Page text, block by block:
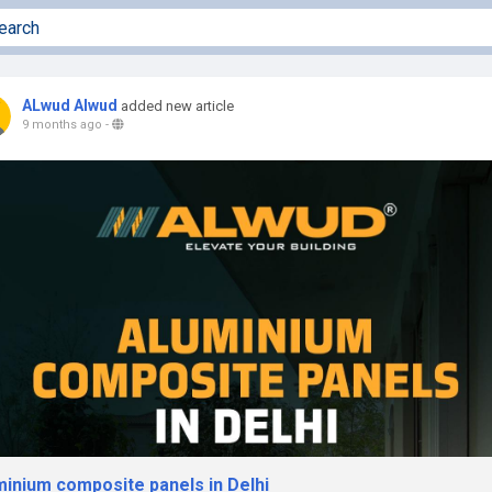
ALwud Alwud added new article
9 months ago -
composite panels in Delhi